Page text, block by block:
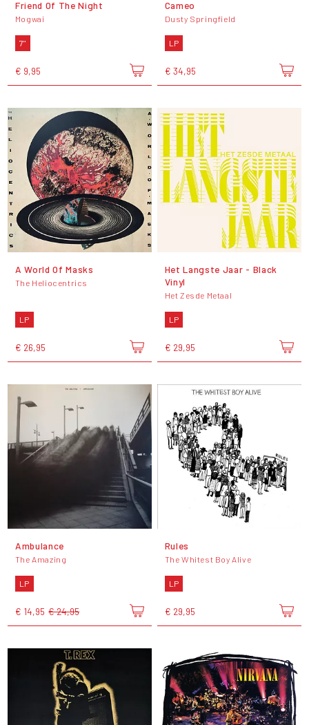
Friend Of The Night
Mogwai
7"
€ 9,95
Cameo
Dusty Springfield
LP
€ 34,95
A World Of Masks
The Heliocentrics
LP
€ 26,95
Het Langste Jaar - Black
Vinyl
Het Zesde Metaal
LP
€ 29,95
Ambulance
The Amazing
LP
€ 14,95 € 24,95
Rules
The Whitest Boy Alive
LP
€ 29,95